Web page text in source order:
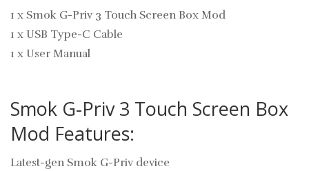
1 x Smok G-Priv 3 Touch Screen Box Mod
1 x USB Type-C Cable
1 x User Manual
Smok G-Priv 3 Touch Screen Box
Mod Features:
Latest-gen Smok G-Priv device